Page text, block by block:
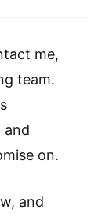
me,
team.
and
on.
and